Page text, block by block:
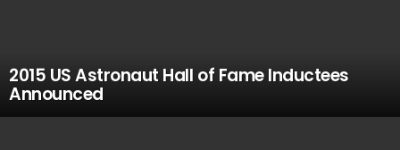
2015 US Astronaut Hall of Fame Inductees
Announced